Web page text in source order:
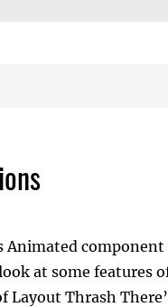
Animated
at some features
Thrash